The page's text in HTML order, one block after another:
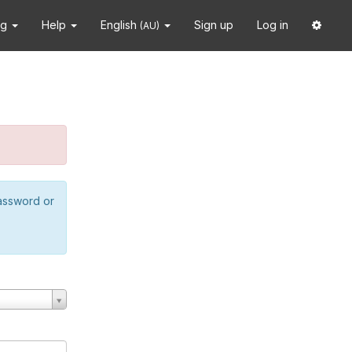
Help English (AU) Sign up Log in
or